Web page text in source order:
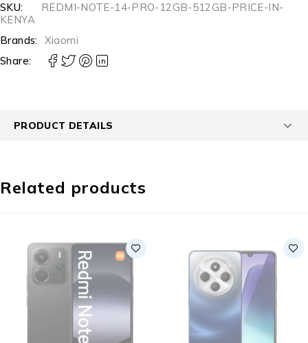
SKU:
REDMI-NOTE-14-PRO-12GB-512GB-PRICE-IN-
KENYA
Brands: Xiaomi
Share:
PRODUCT DETAILS
Related products